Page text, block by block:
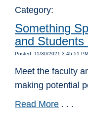
Category:
Something
and Students
Posted: 11/30/2021 3:45:51
Meet the faculty
making potential
Read More . . .